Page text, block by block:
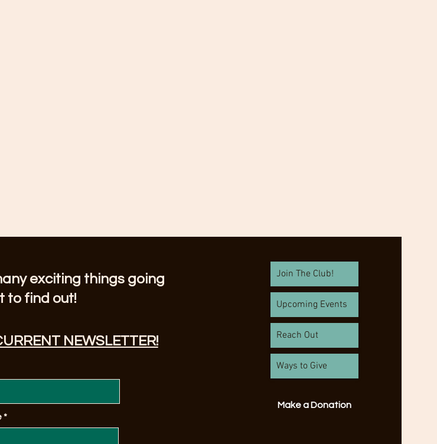
exciting things going
to find out!
NEWSLETTER!
Join The Club!
Upcoming Events
Reach Out
Ways to Give
Make a Donation